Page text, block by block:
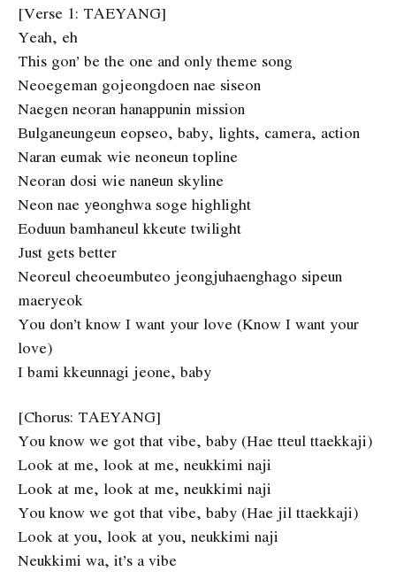
[Verse 1: TAEYANG]
Yeah, eh
This gon’ be the one and only theme song
Neoegeman gojeongdoen nae siseon
Naegen neoran hanappunin mission
Bulganeungeun eopseo, baby, lights, camera, action
Naran eumak wie neoneun topline
Neoran dosi wie nanеun skyline
Neon nae yеonghwa soge highlight
Eoduun bamhaneul kkeute twilight
Just gets better
Neoreul cheoeumbuteo jeongjuhaenghago sipeun
maeryeok
You don’t know I want your love (Know I want your
love)
I bami kkeunnagi jeone, baby
[Chorus: TAEYANG]
You know we got that vibe, baby (Hae tteul ttaekkaji)
Look at me, look at me, neukkimi naji
Look at me, look at me, neukkimi naji
You know we got that vibe, baby (Hae jil ttaekkaji)
Look at you, look at you, neukkimi naji
Neukkimi wa, it’s a vibe